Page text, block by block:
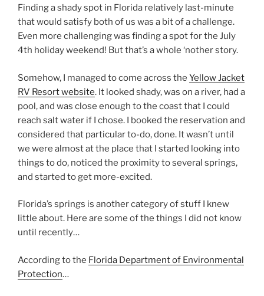
Finding a shady spot in Florida relatively last-minute
that would satisfy both of us was a bit of a challenge.
Even more challenging was finding a spot for the July
4th holiday weekend! But that’s a whole ‘nother story.
Somehow, I managed to come across the Yellow Jacket
RV Resort website. It looked shady, was on a river, had a
pool, and was close enough to the coast that I could
reach salt water if I chose. I booked the reservation and
considered that particular to-do, done. It wasn’t until
we were almost at the place that I started looking into
things to do, noticed the proximity to several springs,
and started to get more-excited.
Florida’s springs is another category of stuff I knew
little about. Here are some of the things I did not know
until recently…
According to the Florida Department of Environmental
Protection…